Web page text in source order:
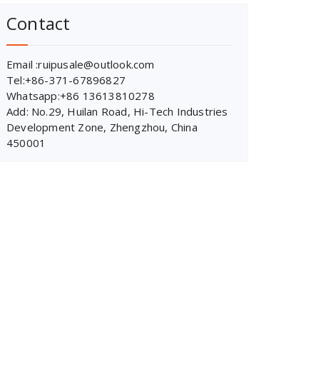
Contact
Email :ruipusale@outlook.com
Tel:+86-371-67896827
Whatsapp:+86 13613810278
Add: No.29, Huilan Road, Hi-Tech Industries
Development Zone, Zhengzhou, China
450001